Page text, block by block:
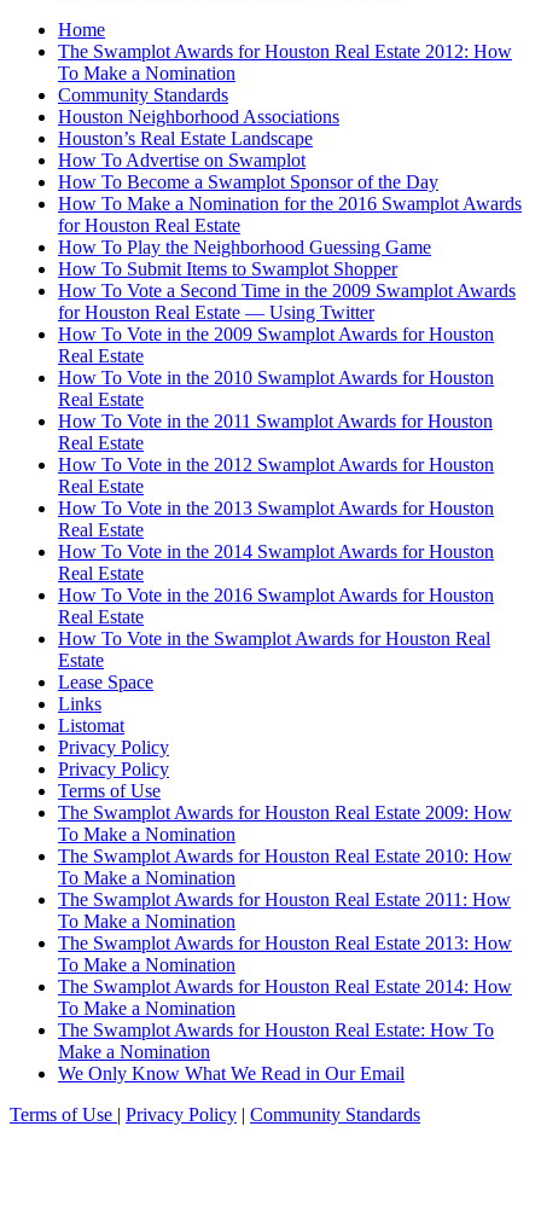
Home
The Swamplot Awards for Houston Real Estate 2012: How
To Make a Nomination
Community Standards
Houston Neighborhood Associations
Houston’s Real Estate Landscape
How To Advertise on Swamplot
How To Become a Swamplot Sponsor of the Day
How To Make a Nomination for the 2016 Swamplot Awards
for Houston Real Estate
How To Play the Neighborhood Guessing Game
How To Submit Items to Swamplot Shopper
How To Vote a Second Time in the 2009 Swamplot Awards
for Houston Real Estate — Using Twitter
How To Vote in the 2009 Swamplot Awards for Houston
Real Estate
How To Vote in the 2010 Swamplot Awards for Houston
Real Estate
How To Vote in the 2011 Swamplot Awards for Houston
Real Estate
How To Vote in the 2012 Swamplot Awards for Houston
Real Estate
How To Vote in the 2013 Swamplot Awards for Houston
Real Estate
How To Vote in the 2014 Swamplot Awards for Houston
Real Estate
How To Vote in the 2016 Swamplot Awards for Houston
Real Estate
How To Vote in the Swamplot Awards for Houston Real
Estate
Lease Space
Links
Listomat
Privacy Policy
Privacy Policy
Terms of Use
The Swamplot Awards for Houston Real Estate 2009: How
To Make a Nomination
The Swamplot Awards for Houston Real Estate 2010: How
To Make a Nomination
The Swamplot Awards for Houston Real Estate 2011: How
To Make a Nomination
The Swamplot Awards for Houston Real Estate 2013: How
To Make a Nomination
The Swamplot Awards for Houston Real Estate 2014: How
To Make a Nomination
The Swamplot Awards for Houston Real Estate: How To
Make a Nomination
We Only Know What We Read in Our Email
Terms of Use | Privacy Policy | Community Standards